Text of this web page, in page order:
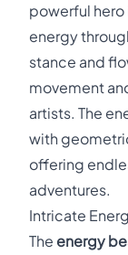
powerful
energy
stance and
movement
artists. The
with
offering
adventures.
Intricate
The energy